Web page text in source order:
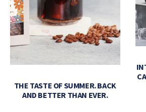
THE TASTE OF SUMMER. BACK
AND BETTER THAN EVER.